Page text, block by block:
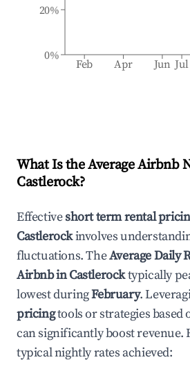
Feb Apr Jun Jul
0%
20%
What Is the Average Airbnb
Castlerock?
Effectiveshort term rental
Castlerockinvolves
fluctuations. TheAverage Daily
Airbnb inCastlerocktypically
lowest duringFebruary.
pricingtools or strategies based
can significantly boost revenue.
typical nightly rates achieved: